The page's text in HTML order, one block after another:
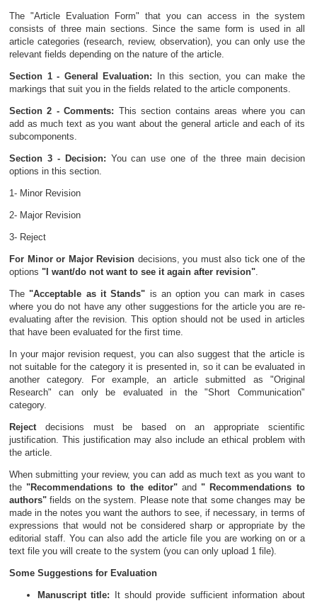
The "Article Evaluation Form" that you can access in the system
consists of three main sections. Since the same form is used in all
article categories (research, review, observation), you can only use the
relevant fields depending on the nature of the article.
Section 1 - General Evaluation: In this section, you can make the
markings that suit you in the fields related to the article components.
Section 2 - Comments: This section contains areas where you can
add as much text as you want about the general article and each of its
subcomponents.
Section 3 - Decision: You can use one of the three main decision
options in this section.
1- Minor Revision
2- Major Revision
3- Reject
For Minor or Major Revision decisions, you must also tick one of the
options "I want/do not want to see it again after revision"
The "Acceptable as it Stands" is an option you can mark in cases
where you do not have any other suggestions for the article you are re-
evaluating after the revision. This option should not be used in articles
that have been evaluated for the first time.
In your major revision request, you can also suggest that the article is
not suitable for the category it is presented in, so it can be evaluated in
another category. For example, an article submitted as "Original
Research" can only be evaluated in the "Short Communication"
category.
Reject decisions must be based on an appropriate scientific
justification. This justification may also include an ethical problem with
the article.
When submitting your review, you can add as much text as you want to
the"Recommendations to the editor"and" Recommendations to
authors" fields on the system. Please note that some changes may be
made in the notes you want the authors to see, if necessary, in terms of
expressions that would not be considered sharp or appropriate by the
editorial staff. You can also add the article file you are working on or a
text file you will create to the system (you can only upload 1 file).
Some Suggestions for Evaluation
Manuscript title: It should provide sufficient information about